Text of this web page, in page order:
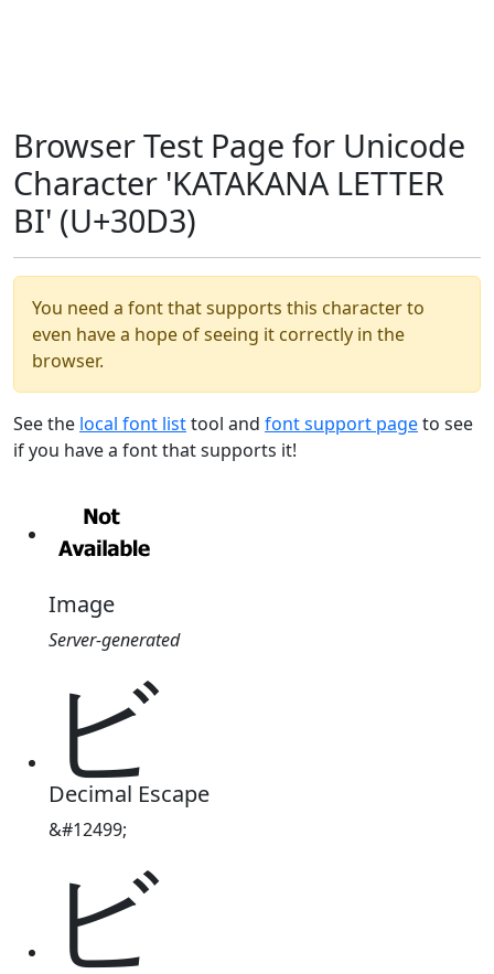
Browser Test Page for Unicode
Character 'KATAKANA LETTER
BI' (U+30D3)
You need a font that supports this character to
even have a hope of seeing it correctly in the
browser.
See the local font listtool and font support pageto see
if you have a font that supports it!
Image
Server-generated
ビ
Decimal Escape
&#12499;
ビ